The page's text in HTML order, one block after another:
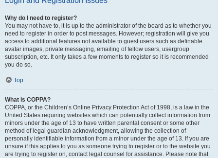
Why do I need to register?
You may not have to, it is up to the administrator of the board as to whether you
need to register in order to post messages. However; registration will give you
access to additional features not available to guest users such as definable
avatar images, private messaging, emailing of fellow users, usergroup
subscription, etc. It only takes a few moments to register so it is recommended
you do so.
Top
What is COPPA?
COPPA, or the Children’s Online Privacy Protection Act of 1998, is a law in the
United States requiring websites which can potentially collect information from
minors under the age of 13 to have written parental consent or some other
method of legal guardian acknowledgment, allowing the collection of
personally identifiable information from a minor under the age of 13. If you are
unsure if this applies to you as someone trying to register or to the website you
are trying to register on, contact legal counsel for assistance. Please note that